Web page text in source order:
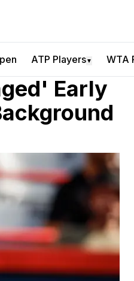
ATP Players▼ WTA
Early